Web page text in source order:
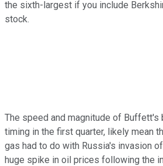
the sixth-largest if you include
stock.
The speed and magnitude of Buffett's
timing in the first quarter, likely mean
gas had to do with Russia's invasion
huge spike in oil prices following the